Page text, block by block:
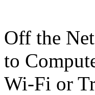
Off the
to
Wi-Fi or